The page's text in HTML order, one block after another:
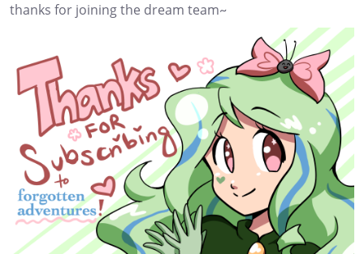
thanks for joining the dream team~